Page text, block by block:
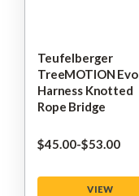
Teufelberger
TreeMOTION Evo
Harness Knotted
Rope Bridge
$‌45.00-to
$‌53.00
VIEW